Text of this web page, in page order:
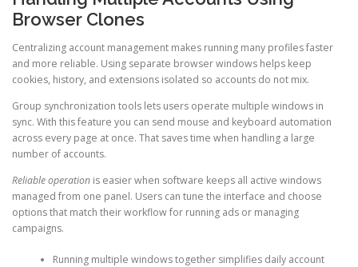
Browser Clones
Centralizing account management makes running many profiles faster
and more reliable. Using separate browser windows helps keep
cookies, history, and extensions isolated so accounts do not mix.
Group synchronization tools lets users operate multiple windows in
sync. With this feature you can send mouse and keyboard automation
across every page at once. That saves time when handling a large
number of accounts.
Reliable operation is easier when software keeps all active windows
managed from one panel. Users can tune the interface and choose
options that match their workflow for running ads or managing
campaigns.
Running multiple windows together simplifies daily account